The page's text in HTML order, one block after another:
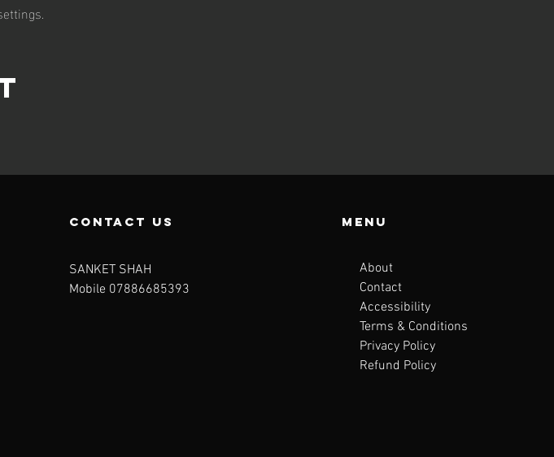
contact us
SANKET SHAH
Mobile 07886685393
Menu
About
Contact
Accessibility
Terms & Conditions
Privacy Policy
Refund Policy